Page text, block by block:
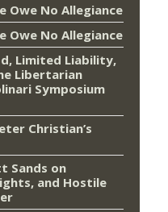
Owe No Allegiance
Owe No Allegiance
Limited Liability,
Libertarian
Symposium
Christian’s
Sands on
and Hostile